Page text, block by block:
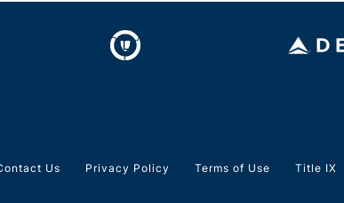
Us Privacy Policy Terms of Use Title IX